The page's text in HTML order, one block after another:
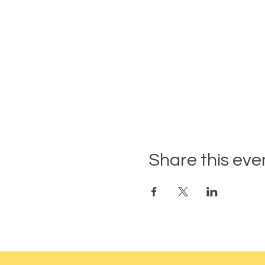
Share this